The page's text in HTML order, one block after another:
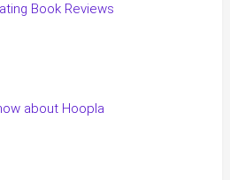
Book Reviews
about Hoopla